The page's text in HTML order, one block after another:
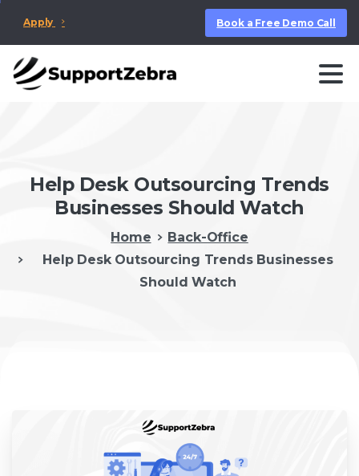
Apply Book a Free Demo Call
Help Desk Outsourcing Trends
Businesses Should Watch
Home
Back-Office
Help Desk Outsourcing Trends Businesses
Should Watch